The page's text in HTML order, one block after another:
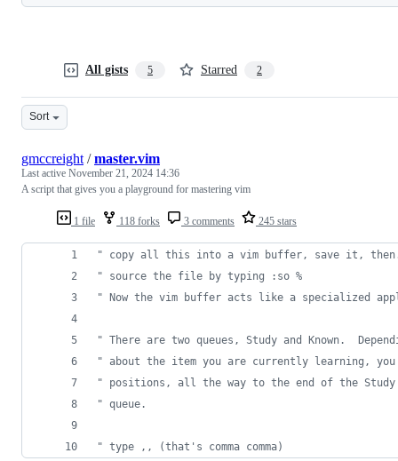
All gists 5 Starred 2
Sort
1 file 118 forks 3 comments 245 stars
gmccreight /master.vim
Last active November 21, 2024 14:36
A script that gives you a playground for mastering vim
" copy all this into a vim buffer, save it,
" source the file by typing :so %
" Now the vim buffer acts like a specialized
" There are two queues, Study and Known.
" about the item you are currently learning, you
" positions, all the way to the end of the Study
" queue.
" type ,, (that's comma comma)